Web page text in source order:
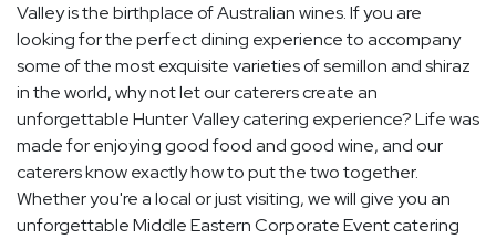
Valley is the birthplace of Australian wines. If you are
looking for the perfect dining experience to accompany
some of the most exquisite varieties of semillon and shiraz
in the world, why not let our caterers create an
unforgettable Hunter Valley catering experience? Life was
made for enjoying good food and good wine, and our
caterers know exactly how to put the two together.
Whether you're a local or just visiting, we will give you an
unforgettable Middle Eastern Corporate Event catering